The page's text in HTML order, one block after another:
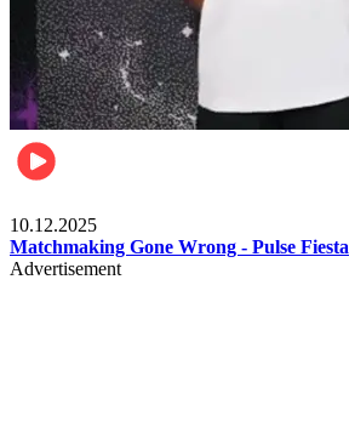
10.12.2025
Matchmaking Gone Wrong - Pulse Fiesta
Advertisement